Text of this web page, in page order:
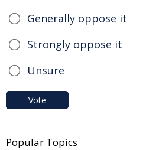
Generally oppose it
Strongly oppose it
Unsure
Vote
Popular Topics